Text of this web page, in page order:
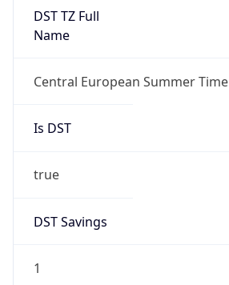
DST TZ Full
Name
Central European Summer Time
Is DST
true
DST Savings
1